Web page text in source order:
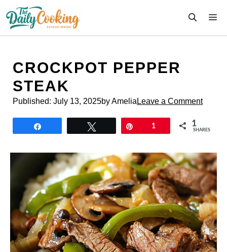
content
CROCKPOT PEPPER
STEAK
Published: July 13, 2025by Amelia Leave a Comment
1 1
SHARES